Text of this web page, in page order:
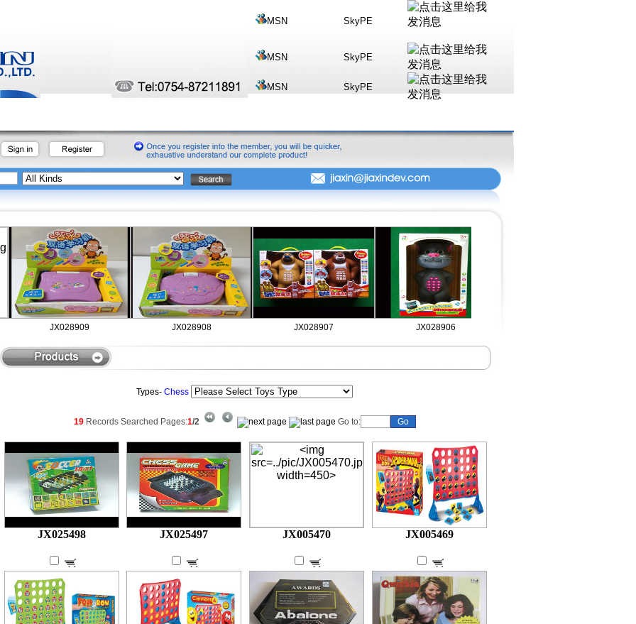
MSN SkyPE
MSN SkyPE
MSN SkyPE
JX028909 JX028908 JX028907 JX028906
Types- Chess
19Records Searched Pages:1/2 Go to:
JX025498 JX025497 JX005470 JX005469